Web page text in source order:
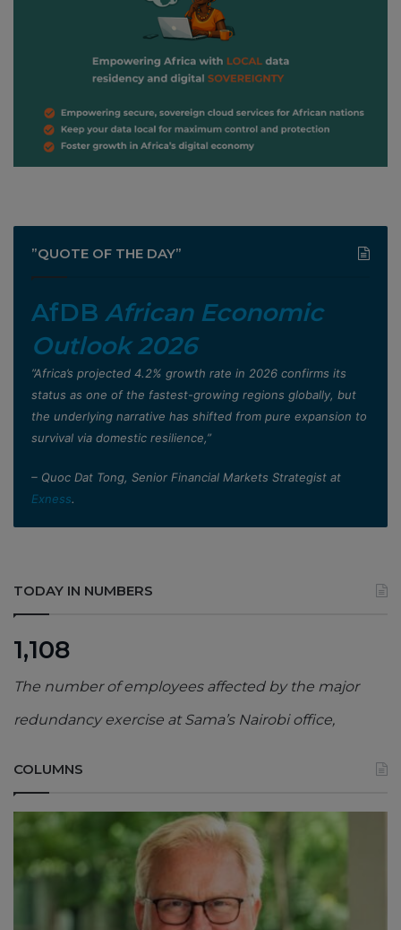
”QUOTE OF THE DAY”
AfDB African Economic
Outlook 2026
”Africa’s projected 4.2% growth rate in 2026 confirms its
status as one of the fastest-growing regions globally, but
the underlying narrative has shifted from pure expansion to
survival via domestic resilience,”
– Quoc Dat Tong, Senior Financial Markets Strategist at
Exness.
TODAY IN NUMBERS
1,108
The number of employees affected by the major
redundancy exercise at Sama’s Nairobi office,
COLUMNS